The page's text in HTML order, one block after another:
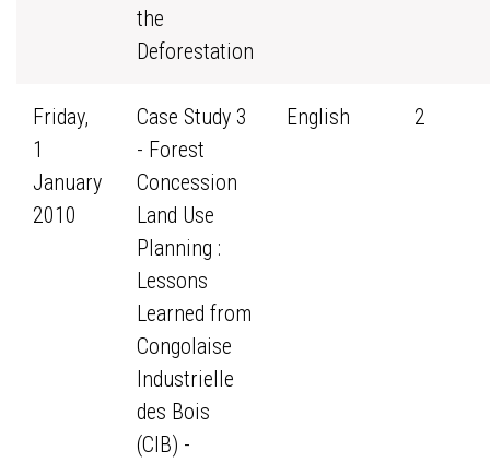
the
Deforestation
Friday,
1
January
2010
Case Study 3
- Forest
Concession
Land Use
Planning :
Lessons
Learned from
Congolaise
Industrielle
des Bois
(CIB) -
English 2